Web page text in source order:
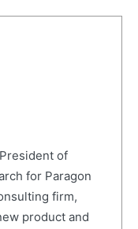
of
for Paragon
firm,
product and